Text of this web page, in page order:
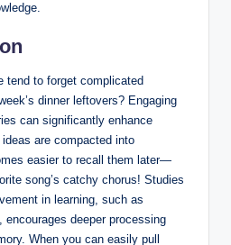
tend to forget complicated
dinner leftovers? Engaging
can significantly enhance
are compacted into
easier to recall them later—
song’s catchy chorus! Studies
in learning, such as
deeper processing
When you can easily pull